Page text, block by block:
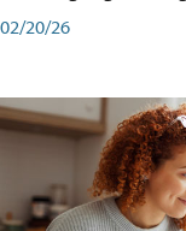
02/20/26